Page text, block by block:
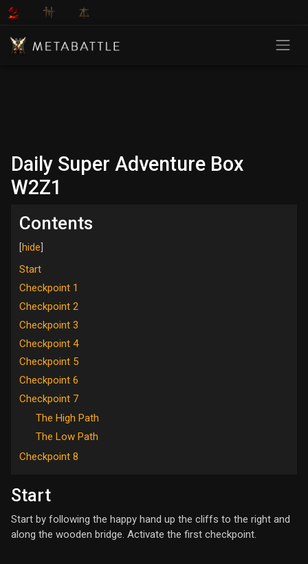
Daily Super Adventure Box
W2Z1
Contents
Start
Checkpoint 1
Checkpoint 2
Checkpoint 3
Checkpoint 4
Checkpoint 5
Checkpoint 6
Checkpoint 7
The High Path
The Low Path
Checkpoint 8
Start
Start by following the happy hand up the cliffs to the right and
along the wooden bridge. Activate the first checkpoint.